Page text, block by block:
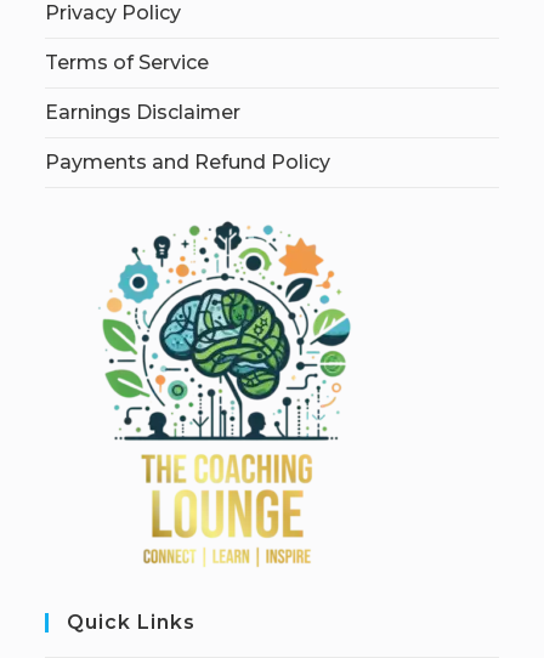
Privacy Policy
Terms of Service
Earnings Disclaimer
Payments and Refund Policy
Quick Links